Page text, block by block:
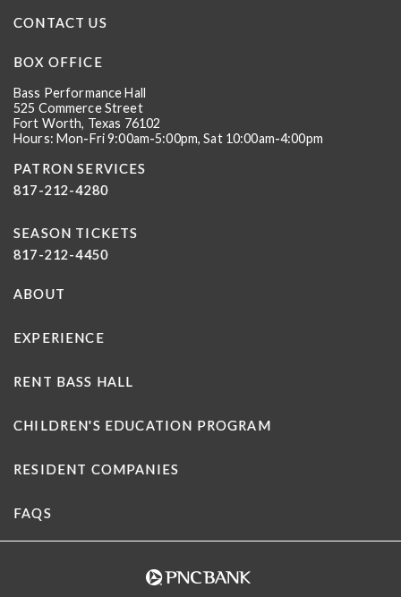
CONTACT US
BOX OFFICE
Bass Performance Hall
525 Commerce Street
Fort Worth, Texas 76102
Hours: Mon-Fri 9:00am-5:00pm, Sat 10:00am-4:00pm
PATRON SERVICES
817-212-4280
SEASON TICKETS
817-212-4450
ABOUT
EXPERIENCE
RENT BASS HALL
CHILDREN'S EDUCATION PROGRAM
RESIDENT COMPANIES
FAQS